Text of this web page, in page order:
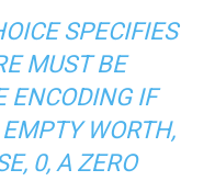
SPECIFIES
MUST BE
ENCODING IF
WORTH,
0, A ZERO